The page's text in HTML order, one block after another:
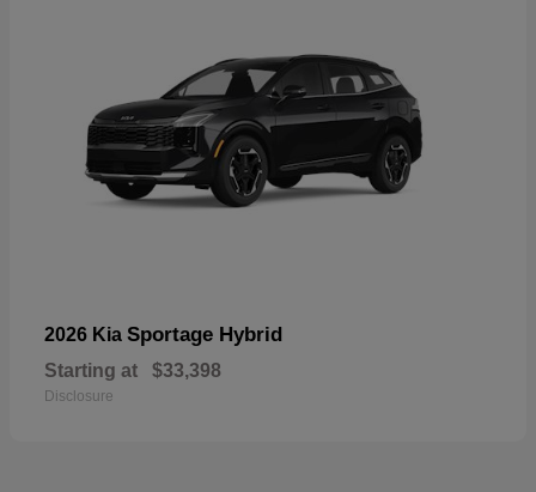
2026 Kia Sportage Hybrid
Starting at $33,398
Disclosure